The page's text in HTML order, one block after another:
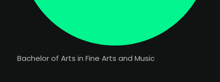
Bachelor of Arts in Fine Arts and Music